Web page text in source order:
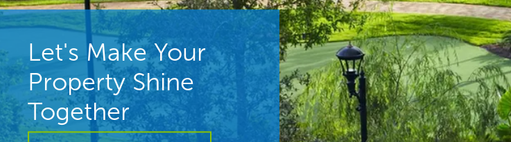
Let's Make Your
Property Shine
Together